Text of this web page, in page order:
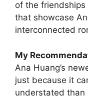
of the
that showcase
interconnected
My
Ana Huang’s
just because it
understated than